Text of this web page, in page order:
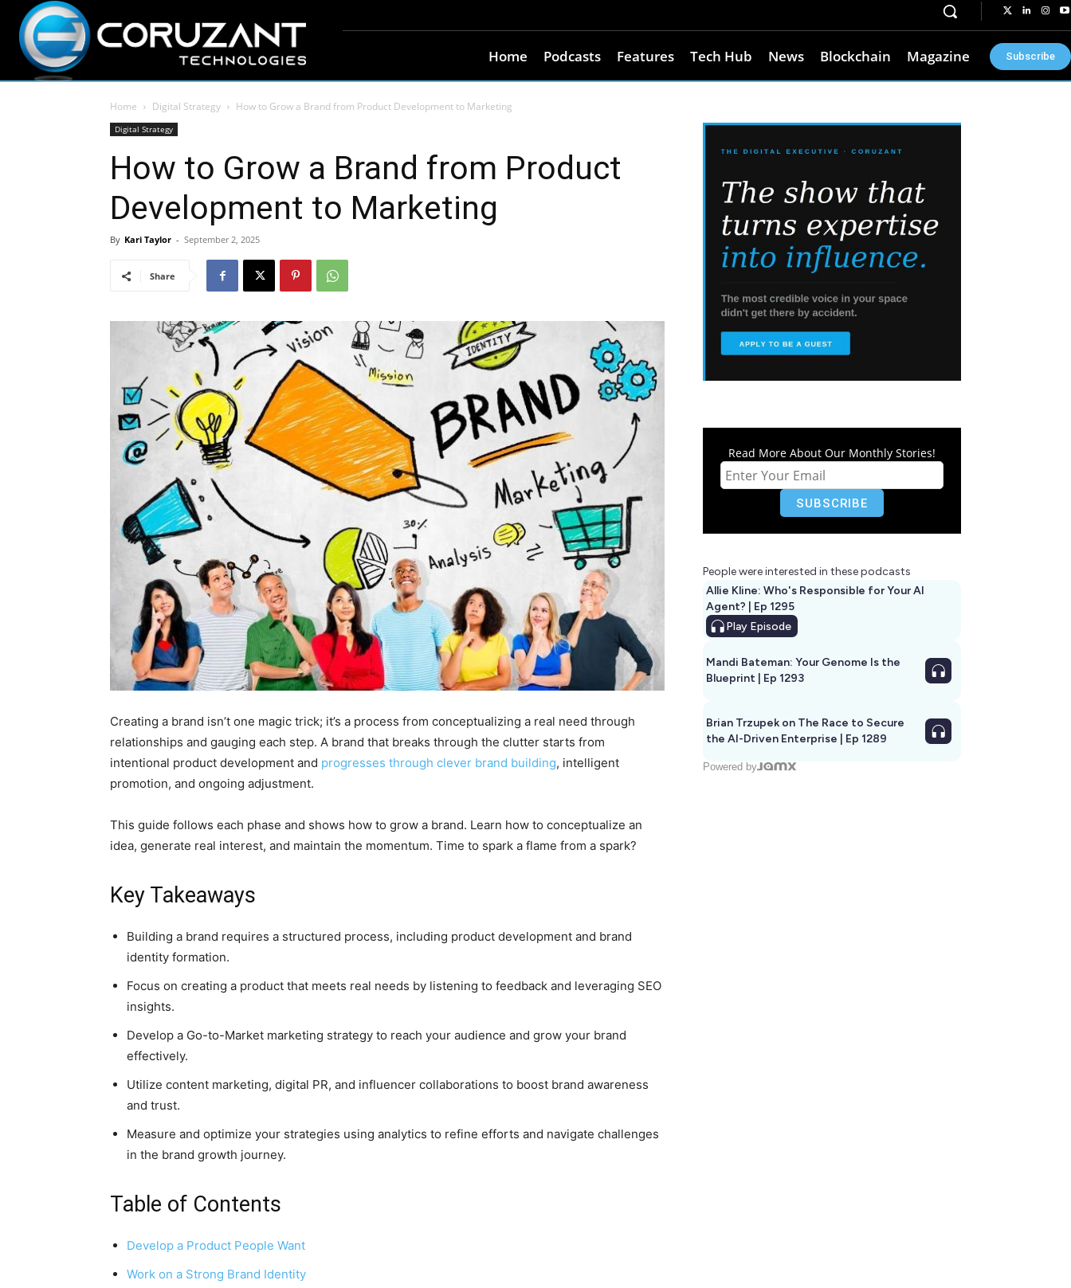
Home Podcasts Features Tech Hub News Blockchain Magazine Subscribe
Home Digital Strategy How to Grow a Brand from Product Development to Marketing
Digital Strategy
How to Grow a Brand from Product
Development to Marketing
By Kari Taylor - September 2, 2025
Share
Creating a brand isn’t one magic trick; it’s a process from conceptualizing a real need through
relationships and gauging each step. A brand that breaks through the clutter starts from
intentional product development and progresses through clever brand building, intelligent
promotion, and ongoing adjustment.
This guide follows each phase and shows how to grow a brand. Learn how to conceptualize an
idea, generate real interest, and maintain the momentum. Time to spark a flame from a spark?
Key Takeaways
Building a brand requires a structured process, including product development and brand
identity formation.
Focus on creating a product that meets real needs by listening to feedback and leveraging SEO
insights.
Develop a Go-to-Market marketing strategy to reach your audience and grow your brand
effectively.
Utilize content marketing, digital PR, and influencer collaborations to boost brand awareness
and trust.
Measure and optimize your strategies using analytics to refine efforts and navigate challenges
in the brand growth journey.
Table of Contents
Develop a Product People Want
Work on a Strong Brand Identity
Read More About Our Monthly Stories!
People were interested in these podcasts
Allie Kline: Who's Responsible for Your AI
Agent? | Ep 1295
Play Episode
Mandi Bateman: Your Genome Is the
Blueprint | Ep 1293
Brian Trzupek on The Race to Secure
the AI-Driven Enterprise | Ep 1289
Powered by